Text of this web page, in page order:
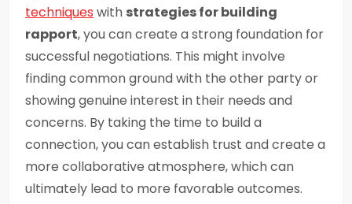
techniques with strategies for building
rapport, you can create a strong foundation for
successful negotiations. This might involve
finding common ground with the other party or
showing genuine interest in their needs and
concerns. By taking the time to build a
connection, you can establish trust and create a
more collaborative atmosphere, which can
ultimately lead to more favorable outcomes.